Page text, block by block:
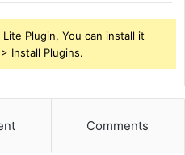
Plugin, You can install it
Install Plugins.
Comments